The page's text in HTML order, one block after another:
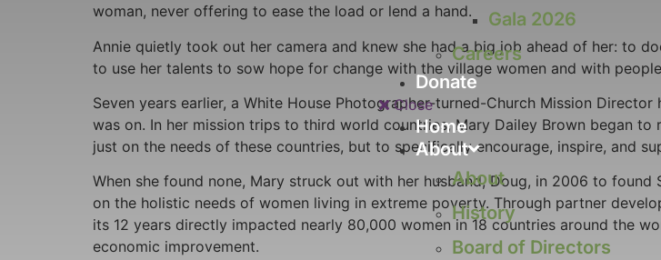
Gala 2026
Careers
Donate
Close
Home
About
About
History
Board of Directors
woman, never offering to ease the load or lend a hand.
Annie quietly took out her camera and knew she had a big job ahead of her: to
to use her talents to sow hope for change with the village women and with
Seven years earlier, a White House Photographer-turned-Church Mission
was on. In her mission trips to third world countries, Mary Dailey Brown began
just on the needs of these countries, but to specifically encourage, inspire, and
When she found none, Mary struck out with her husband, Doug, in 2006 to
on the holistic needs of women living in extreme poverty. Through partner
its 12 years directly impacted nearly 80,000 women in 18 countries around the
economic improvement.